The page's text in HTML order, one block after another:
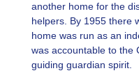
another home for the
helpers. By 1955 there
home was run as an
was accountable to the
guiding guardian spirit.